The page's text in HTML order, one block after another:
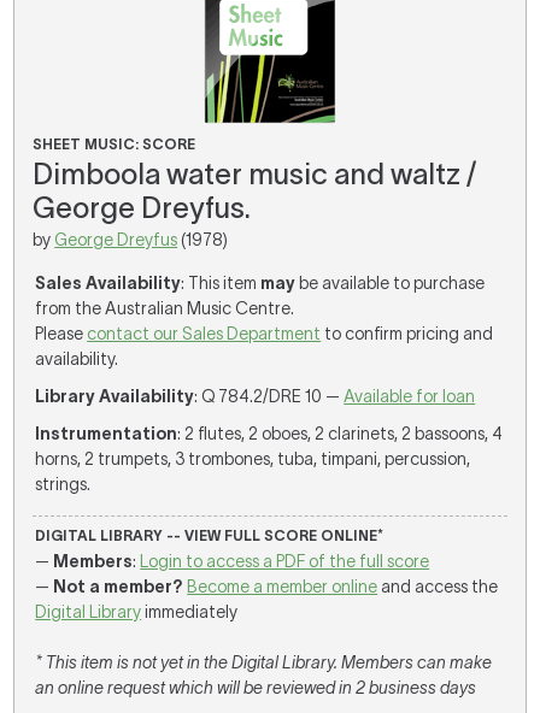
There are no items in your shopping cart.
SHEET MUSIC: SCORE
Dimboola water music and waltz /
George Dreyfus.
by George Dreyfus (1978)
Sales Availability: This item may be available to purchase
from the Australian Music Centre.
Please contact our Sales Department to confirm pricing and
availability.
Library Availability: Q 784.2/DRE 10 —Available for loan
Instrumentation: 2 flutes, 2 oboes, 2 clarinets, 2 bassoons, 4
horns, 2 trumpets, 3 trombones, tuba, timpani, percussion,
strings.
DIGITAL LIBRARY -- VIEW FULL SCORE ONLINE*
— Members:
Login to access a PDF of the full score
— Not a member? Become a member online and access the
Digital Libraryimmediately
* This item is not yet in the Digital Library. Members can make
an online request which will be reviewed in 2 business days